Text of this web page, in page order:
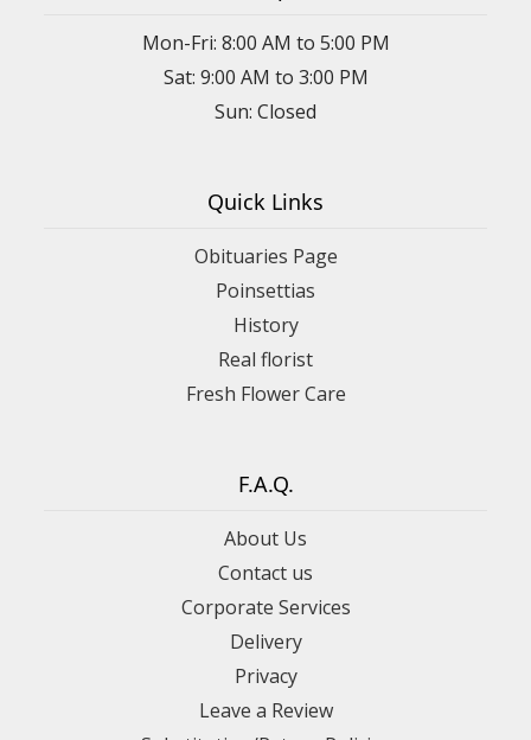
Mon-Fri: 8:00 AM to 5:00 PM
Sat: 9:00 AM to 3:00 PM
Sun: Closed
Quick Links
Obituaries Page
Poinsettias
History
Real florist
Fresh Flower Care
F.A.Q.
About Us
Contact us
Corporate Services
Delivery
Privacy
Leave a Review